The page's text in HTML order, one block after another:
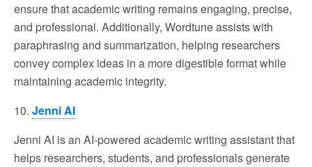
ensure that academic writing remains engaging, precise,
and professional. Additionally, Wordtune assists with
paraphrasing and summarization, helping researchers
convey complex ideas in a more digestible format while
maintaining academic integrity.
10. Jenni AI
Jenni AI is an AI-powered academic writing assistant that
helps researchers, students, and professionals generate